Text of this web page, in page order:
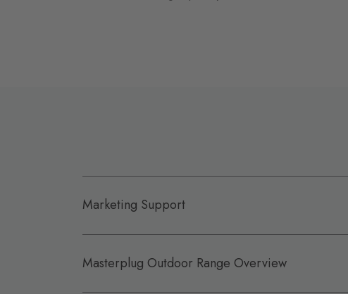
Marketing Support
Masterplug Outdoor Range Overview